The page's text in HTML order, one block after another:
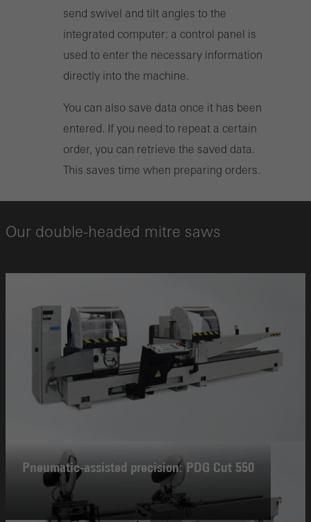
send swivel and tilt angles to the
integrated computer: a control panel is
used to enter the necessary information
directly into the machine.
You can also save data once it has been
entered. If you need to repeat a certain
order, you can retrieve the saved data.
This saves time when preparing orders.
Our double-headed mitre saws
Pneumatic-assisted precision: PDG Cut 550